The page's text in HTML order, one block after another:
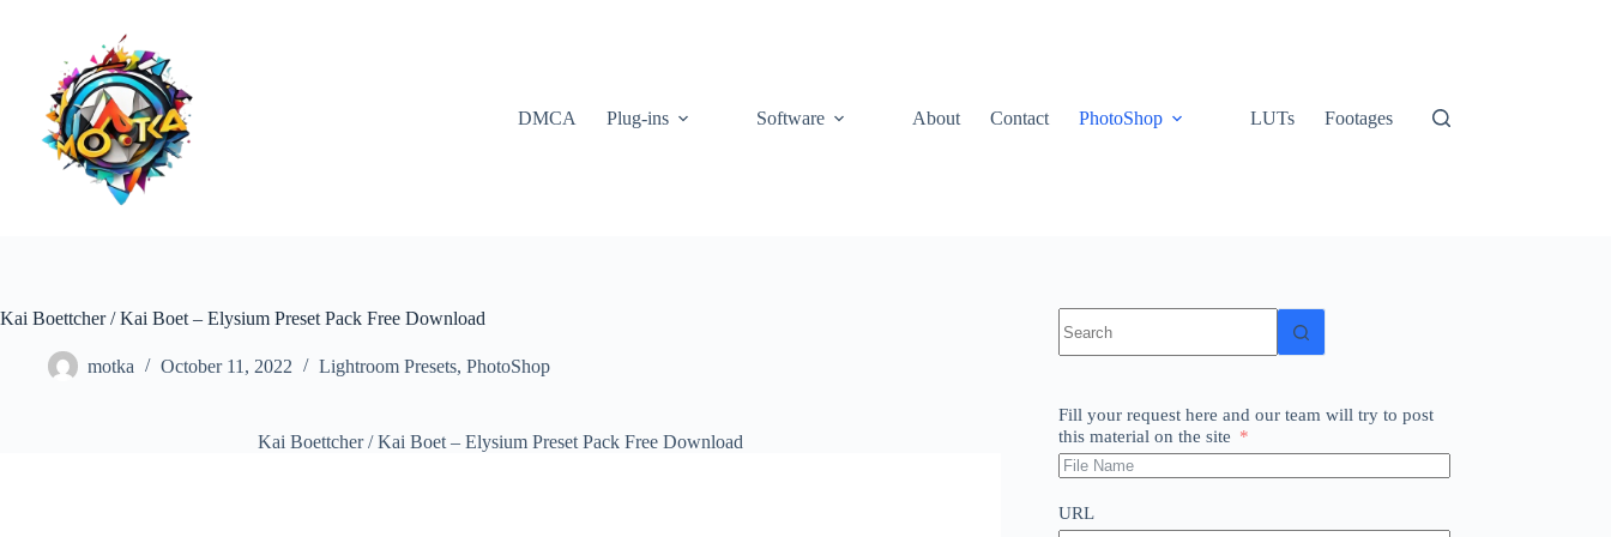
DMCA Plug-ins Software About Contact PhotoShop LUTs Footages
Kai Boettcher / Kai Boet – Elysium Preset Pack Free Download
motka October 11, 2022 Lightroom Presets, PhotoShop
Kai Boettcher / Kai Boet – Elysium Preset Pack Free Download
results
Fill your request here and our team will try to post
this material on the site
URL